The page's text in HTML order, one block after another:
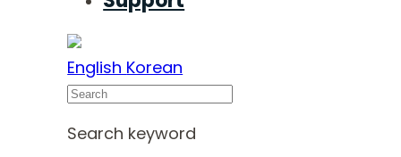
English Korean
Search
Search keyword